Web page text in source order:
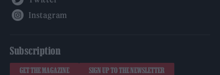
Subscription
GET THE MAGAZINE SIGN UP TO THE NEWSLETTER